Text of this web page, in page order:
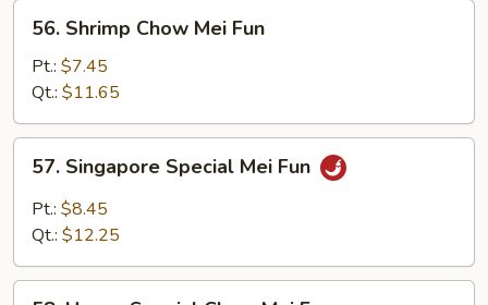
Shrimp
Chow
Mei
Fun
56. Shrimp Chow Mei Fun
Pt.: $7.45
Qt.: $11.65
Singapore
Special
Mei
57. Singapore Special Mei Fun
Pt.: $8.45
Qt.: $12.25